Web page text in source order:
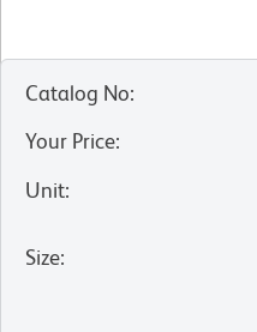
Catalog No:
Your Price:
Unit:
Size: